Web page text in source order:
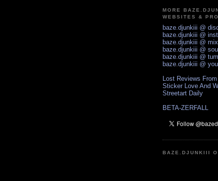
MORE
WEBSITES &
baze.djunkiii @
baze.djunkiii @
baze.djunkiii @
baze.djunkiii @
baze.djunkiii @
baze.djunkiii @
Lost Reviews
Sticker Love And
Streetart Daily
BETA-ZERFALL
BAZE.DJUNKIII